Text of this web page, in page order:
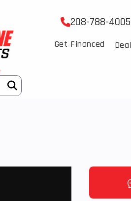
208-788-4005
Get Financed